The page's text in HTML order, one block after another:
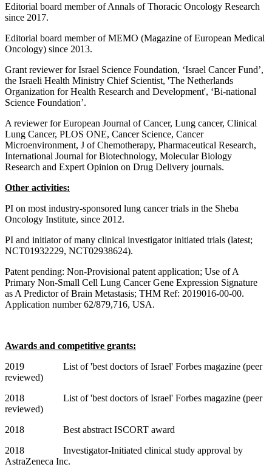
Editorial board member of Annals of Thoracic Oncology Research
since 2017.
Editorial board member of MEMO (Magazine of European Medical
Oncology) since 2013.
Grant reviewer for Israel Science Foundation, ‘Israel Cancer Fund’,
the Israeli Health Ministry Chief Scientist, 'The Netherlands
Organization for Health Research and Development', ‘Bi-national
Science Foundation’.
A reviewer for European Journal of Cancer, Lung cancer, Clinical
Lung Cancer, PLOS ONE, Cancer Science, Cancer
Microenvironment, J of Chemotherapy, Pharmaceutical Research,
International Journal for Biotechnology, Molecular Biology
Research and Expert Opinion on Drug Delivery journals.
Other activities:
PI on most industry-sponsored lung cancer trials in the Sheba
Oncology Institute, since 2012.
PI and initiator of many clinical investigator initiated trials (latest;
NCT01932229, NCT02938624).
Patent pending: Non-Provisional patent application; Use of A
Primary Non-Small Cell Lung Cancer Gene Expression Signature
as A Predictor of Brain Metastasis; THM Ref: 2019016-00-00.
Application number 62/879,716, USA.
Awards and competitive grants:
2019 List of 'best doctors of Israel' Forbes magazine (peer
reviewed)
2018 List of 'best doctors of Israel' Forbes magazine (peer
reviewed)
2018 Best abstract ISCORT award
2018 Investigator-Initiated clinical study approval by
AstraZeneca Inc.